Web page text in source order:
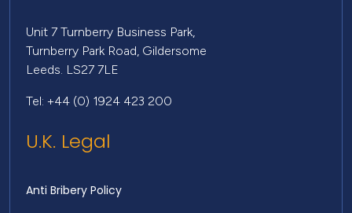
Unit 7 Turnberry Business Park,
Turnberry Park Road, Gildersome
Leeds. LS27 7LE
Tel: +44 (0) 1924 423 200
U.K. Legal
Anti Bribery Policy